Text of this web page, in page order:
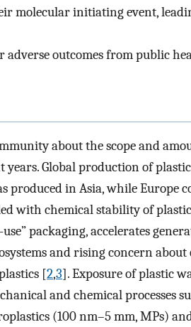
molecular initiating event,
adverse outcomes from public
about the scope and
Global production of
produced in Asia, while Europe
with chemical stability of
packaging, accelerates
and rising concern
[2,3]. Exposure of plastic
and chemical processes
(100 nm–5 mm, MPs)